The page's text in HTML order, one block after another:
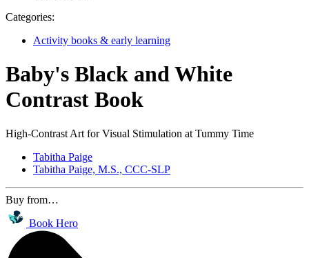
Categories:
Activity books & early learning
Baby's Black and White
Contrast Book
High-Contrast Art for Visual Stimulation at Tummy Time
Tabitha Paige
Tabitha Paige, M.S., CCC-SLP
Buy from…
Book Hero